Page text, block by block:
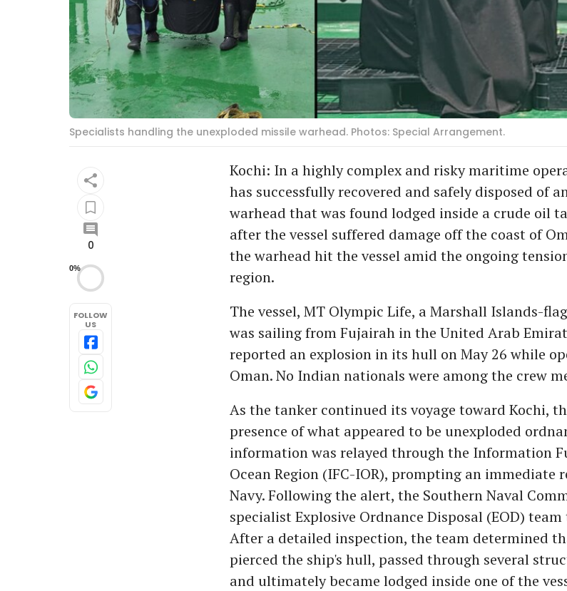
Specialists handling the unexploded missile warhead. Photos: Special Arrangement.
0
0%
FOLLOW
US
Kochi: In a highly complex and risky maritime
has successfully recovered and safely disposed of
warhead that was found lodged inside a crude oil
after the vessel suffered damage off the coast of
the warhead hit the vessel amid the ongoing
region.
The vessel, MT Olympic Life, a Marshall Islands-
was sailing from Fujairah in the United Arab
reported an explosion in its hull on May 26 while
Oman. No Indian nationals were among the crew
As the tanker continued its voyage toward Kochi,
presence of what appeared to be unexploded
information was relayed through the Information
Ocean Region (IFC-IOR), prompting an immediate
Navy. Following the alert, the Southern Naval
specialist Explosive Ordnance Disposal (EOD)
After a detailed inspection, the team determined
pierced the ship's hull, passed through several
and ultimately became lodged inside one of the